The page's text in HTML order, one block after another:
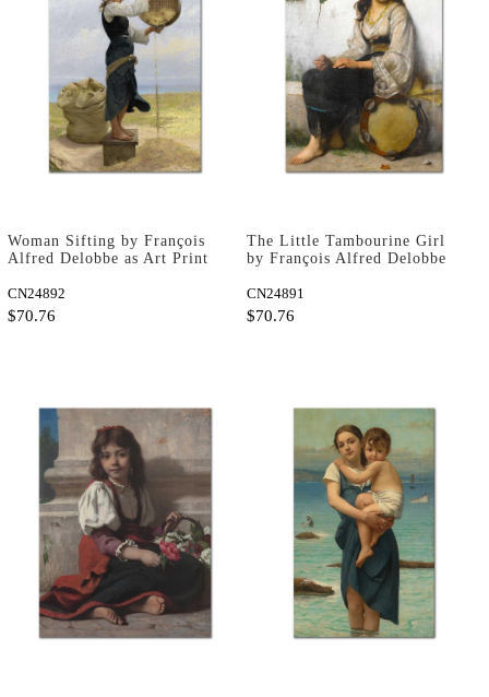
Woman Sifting by François
Alfred Delobbe as Art Print
CN24892
$70.76
The Little Tambourine Girl
by François Alfred Delobbe
CN24891
$70.76